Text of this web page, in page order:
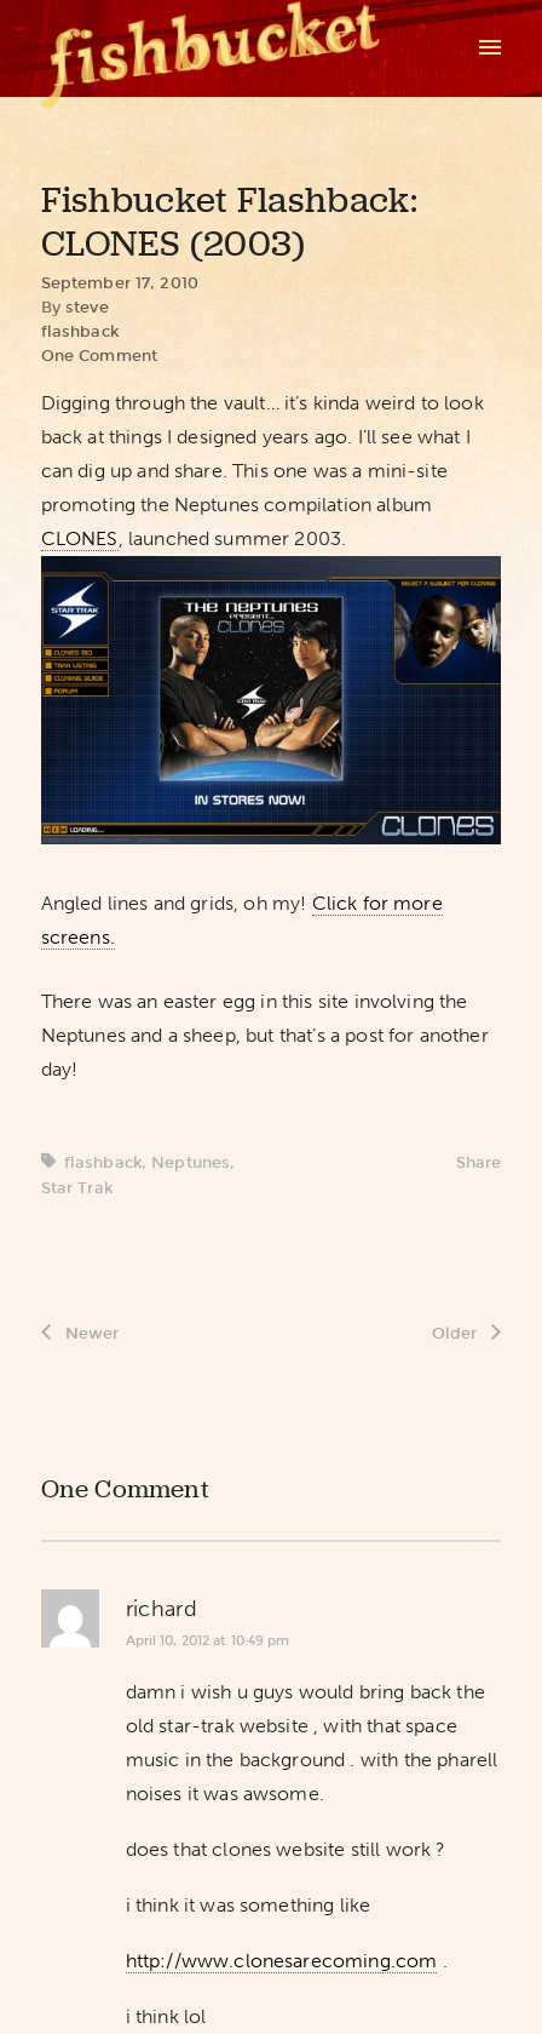
Fishbucket Flashback:
CLONES (2003)
September 17, 2010
By steve
flashback
One Comment
Digging through the vault… it’s kinda weird to look
back at things I designed years ago. I’ll see what I
can dig up and share. This one was a mini-site
promoting the Neptunes compilation album
CLONES, launched summer 2003.
Angled lines and grids, oh my! Click for more
screens.
There was an easter egg in this site involving the
Neptunes and a sheep, but that’s a post for another
day!
flashback, Neptunes,
Star Trak
Share
Newer Older
One Comment
richard
April 10, 2012 at 10:49 pm
damn i wish u guys would bring back the
old star-trak website , with that space
music in the background . with the pharell
noises it was awsome.
does that clones website still work ?
i think it was something like
http://www.clonesarecoming.com
i think lol